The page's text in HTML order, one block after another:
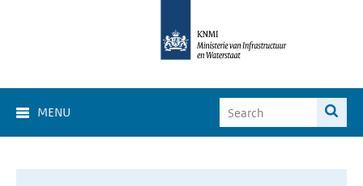
MENU